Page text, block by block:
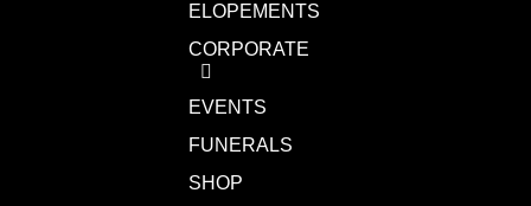
ELOPEMENTS
CORPORATE
EVENTS
FUNERALS
SHOP